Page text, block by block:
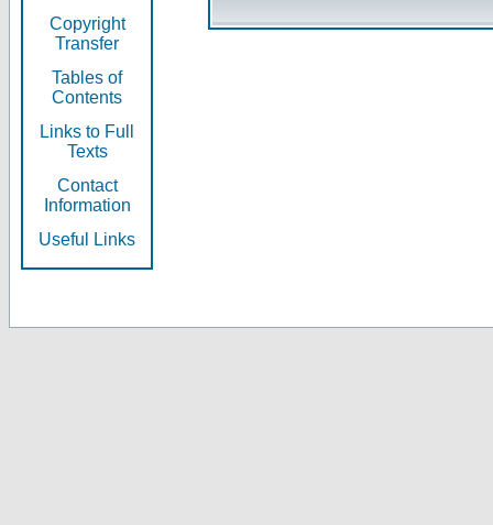
Copyright
Transfer
Tables of
Contents
Links to Full
Texts
Contact
Information
Useful Links